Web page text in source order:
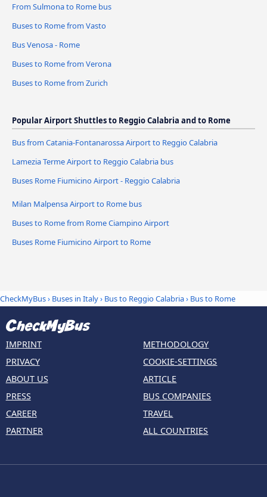
From Sulmona to Rome bus
Buses to Rome from Vasto
Bus Venosa - Rome
Buses to Rome from Verona
Buses to Rome from Zurich
Popular Airport Shuttles to Reggio Calabria and to Rome
Bus from Catania-Fontanarossa Airport to Reggio Calabria
Lamezia Terme Airport to Reggio Calabria bus
Buses Rome Fiumicino Airport - Reggio Calabria
Milan Malpensa Airport to Rome bus
Buses to Rome from Rome Ciampino Airport
Buses Rome Fiumicino Airport to Rome
CheckMyBus› Buses in Italy› Bus to Reggio Calabria› Bus to Rome
IMPRINT
PRIVACY
ABOUT US
PRESS
CAREER
PARTNER
METHODOLOGY
COOKIE-SETTINGS
ARTICLE
BUS COMPANIES
TRAVEL
ALL COUNTRIES